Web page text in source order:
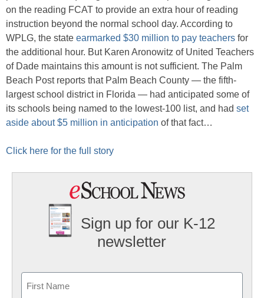
on the reading FCAT to provide an extra hour of reading
instruction beyond the normal school day. According to
WPLG, the state earmarked $30 million to pay teachers for
the additional hour. But Karen Aronowitz of United Teachers
of Dade maintains this amount is not sufficient. The Palm
Beach Post reports that Palm Beach County — the fifth-
largest school district in Florida — had anticipated some of
its schools being named to the lowest-100 list, and had set
aside about $5 million in anticipation of that fact…
Click here for the full story
Sign up for our K-12
newsletter